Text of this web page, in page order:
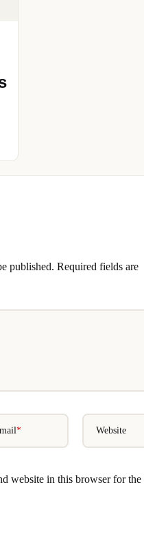
published. Required fields are
* Website
website in this browser for the